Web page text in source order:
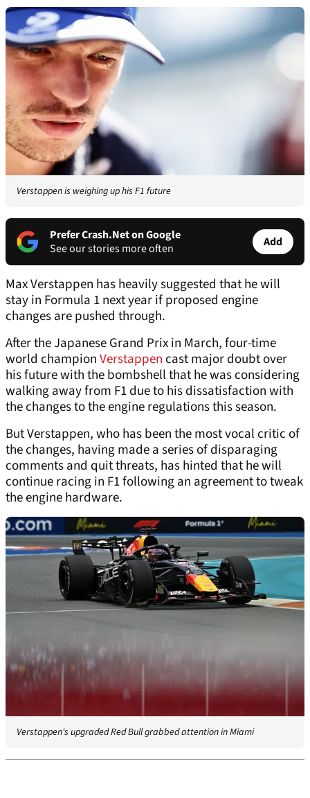
Verstappen is weighing up his F1 future
Prefer Crash.Net on Google
See our stories more often
Add
Max Verstappen has heavily suggested that he will
stay in Formula 1 next year if proposed engine
changes are pushed through.
After the Japanese Grand Prix in March, four-time
world championVerstappencast major doubt over
his future with the bombshell that he was considering
walking away from F1 due to his dissatisfaction with
the changes to the engine regulations this season.
But Verstappen, who has been the most vocal critic of
the changes, having made a series of disparaging
comments and quit threats, has hinted that he will
continue racing in F1 following an agreement to tweak
the engine hardware.
Verstappen's upgraded Red Bull grabbed attention in Miami